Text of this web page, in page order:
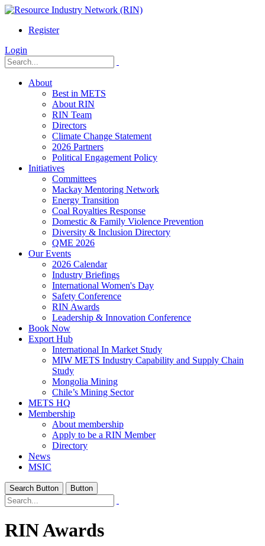
Register
Login
About
Best in METS
About RIN
RIN Team
Directors
Climate Change Statement
2026 Partners
Political Engagement Policy
Initiatives
Committees
Mackay Mentoring Network
Energy Transition
Coal Royalties Response
Domestic & Family Violence Prevention
Diversity & Inclusion Directory
QME 2026
Our Events
2026 Calendar
Industry Briefings
International Women's Day
Safety Conference
RIN Awards
Leadership & Innovation Conference
Book Now
Export Hub
International In Market Study
MIW METS Industry Capability and Supply Chain
Study
Mongolia Mining
Chile’s Mining Sector
METS HQ
Membership
About membership
Apply to be a RIN Member
Directory
News
MSIC
Search Button Button
RIN Awards